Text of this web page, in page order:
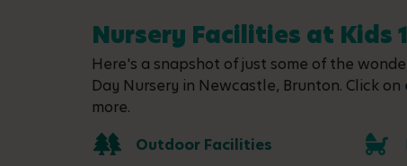
Nursery Facilities at Kids
Here's a snapshot of just some of the
Day Nursery in Newcastle, Brunton. Click
more.
Outdoor Facilities